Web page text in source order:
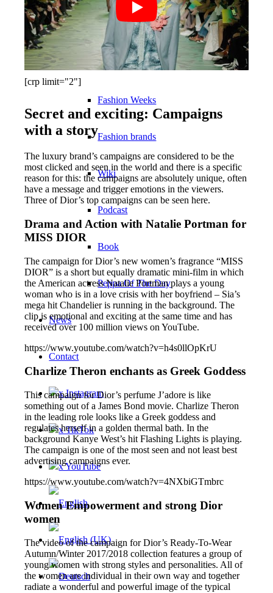
Become A Model 2026
Become a model 2026
Fashion Weeks
Fashion brands
Wiki
Podcast
Book
Peppa Of The Day
News
Contact
x Instagram
x TikTok
x YouTube
[crp limit="2"]
Secret and exciting: Campaigns
with a story
The luxury brand’s campaigns are considered to be the
most clicked and seen in the world and there is a specific
reason for this: the campaigns are absolutely unique, often
have a message and trigger emotions in the viewers.
Three of Dior’s top campaigns can be seen here.
Drama and Action with Natalie Portman for
MISS DIOR
The campaign for Dior’s new women’s fragrance “MISS
DIOR” is a short but equally dramatic mini-film in which
the American actress Natalie Portman plays a young
woman who is in a love crisis with her boyfriend – Sia’s
mega hit Chandelier is running in the background. The
clip is emotional and exciting at the same time and has
received over 100 million views on YouTube.
https://www.youtube.com/watch?v=h4s0llOpKrU
Charlize Theron enchants as Greek Goddess
This campaign for Dior’s perfume J’adore is like
something out of a James Bond movie. Charlize Theron
in the leading role looks like a Greek goddess and
regulates herself in a golden thermal bath. In the
background Kanye West’s hit Flashing Lights is playing.
The campaign is one of the most seen and not least best
advertising campaigns ever.
https://www.youtube.com/watch?v=4NXbiGTmbrc
Women Empowerment and strong Dior
women
The video of the campaign for Dior’s Ready-To-Wear
Autumn/Winter 2017/2018 collection features a group of
young women with strong styles and personalities. All of
the women are individual in their own way and together
radiate a wonderful and powerful image of the typical